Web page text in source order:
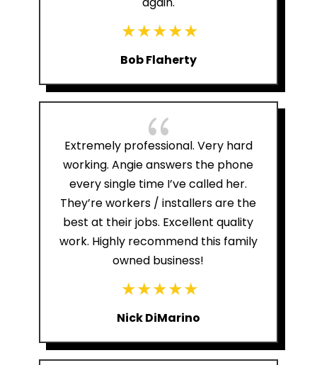
Bob Flaherty
{
Extremely professional. Very hard
working. Angie answers the phone
every single time I’ve called her.
They’re workers / installers are the
best at their jobs. Excellent quality
work. Highly recommend this family
owned business!
Nick DiMarino